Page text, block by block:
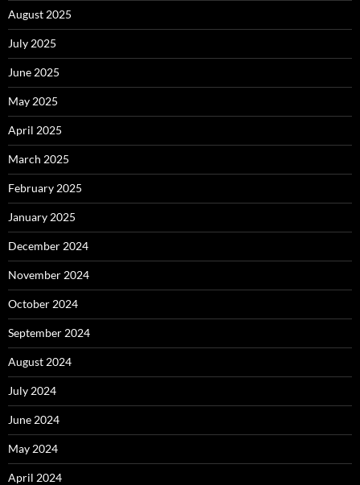
August 2025
July 2025
June 2025
May 2025
April 2025
March 2025
February 2025
January 2025
December 2024
November 2024
October 2024
September 2024
August 2024
July 2024
June 2024
May 2024
April 2024